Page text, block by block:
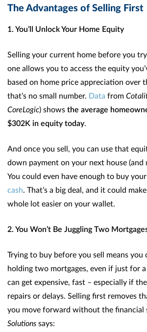
The Advantages of Selling First
1. You’ll Unlock Your Home Equity
Selling your current home before you
one allows you to access the equity
based on home price appreciation over
that’s no small number. Data from
CoreLogic) shows the average
$302K in equity today.
And once you sell, you can use that
down payment on your next house (and
You could even have enough to buy
cash. That’s a big deal, and it could
whole lot easier on your wallet.
2. You Won’t Be Juggling Two
Trying to buy before you sell means
holding two mortgages, even if just for
can get expensive, fast – especially if
repairs or delays. Selling first removes
you move forward without the financial
Solutions says: